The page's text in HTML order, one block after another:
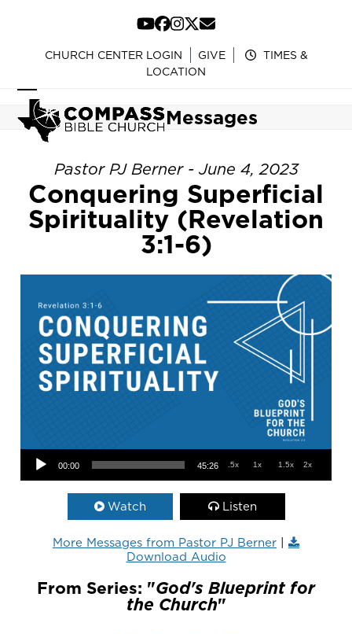
content
YouTube
Facebook
Instagram
Twitter
Email
CHURCH CENTER LOGIN GIVE
TIMES &
LOCATION
Open
mobile
menu
Close
mobile
menu
Messages
Pastor PJ Berner - June 4, 2023
Conquering Superficial
Spirituality (Revelation
3:1-6)
Audio Player
00:00 45:26 .5x 1x 1.5x 2x
Watch Listen
More Messages from Pastor PJ Berner |
Download Audio
From Series: "God's Blueprint for
the Church"